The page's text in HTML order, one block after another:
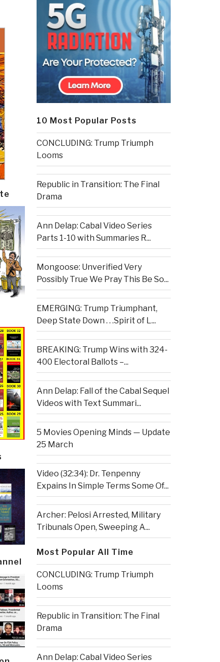
10 Most Popular Posts
CONCLUDING: Trump Triumph
Looms
Republic in Transition: The Final
Drama
Ann Delap: Cabal Video Series
Parts 1-10 with Summaries R...
Mongoose: Unverified Very
Possibly True We Pray This Be So...
EMERGING: Trump Triumphant,
Deep State Down . . .Spirit of L...
BREAKING: Trump Wins with 324-
400 Electoral Ballots –...
Ann Delap: Fall of the Cabal Sequel
Videos with Text Summari...
5 Movies Opening Minds — Update
25 March
Video (32:34): Dr. Tenpenny
Expains In Simple Terms Some Of...
Archer: Pelosi Arrested, Military
Tribunals Open, Sweeping A...
Most Popular All Time
CONCLUDING: Trump Triumph
Looms
Republic in Transition: The Final
Drama
Ann Delap: Cabal Video Series